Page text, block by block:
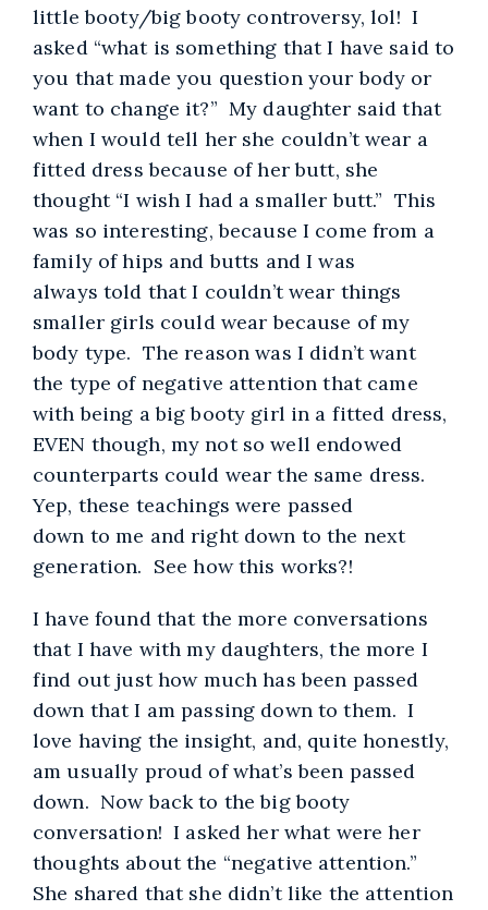
little booty/big booty controversy, lol! I
asked “what is something that I have said to
you that made you question your body or
want to change it?” My daughter said that
when I would tell her she couldn’t wear a
fitted dress because of her butt, she
thought “I wish I had a smaller butt.” This
was so interesting, because I come from a
family of hips and butts and I was
always told that I couldn’t wear things
smaller girls could wear because of my
body type. The reason was I didn’t want
the type of negative attention that came
with being a big booty girl in a fitted dress,
EVEN though, my not so well endowed
counterparts could wear the same dress.
Yep, these teachings were passed
down to me and right down to the next
generation. See how this works?!
I have found that the more conversations
that I have with my daughters, the more I
find out just how much has been passed
down that I am passing down to them. I
love having the insight, and, quite honestly,
am usually proud of what’s been passed
down. Now back to the big booty
conversation! I asked her what were her
thoughts about the “negative attention.”
She shared that she didn’t like the attention